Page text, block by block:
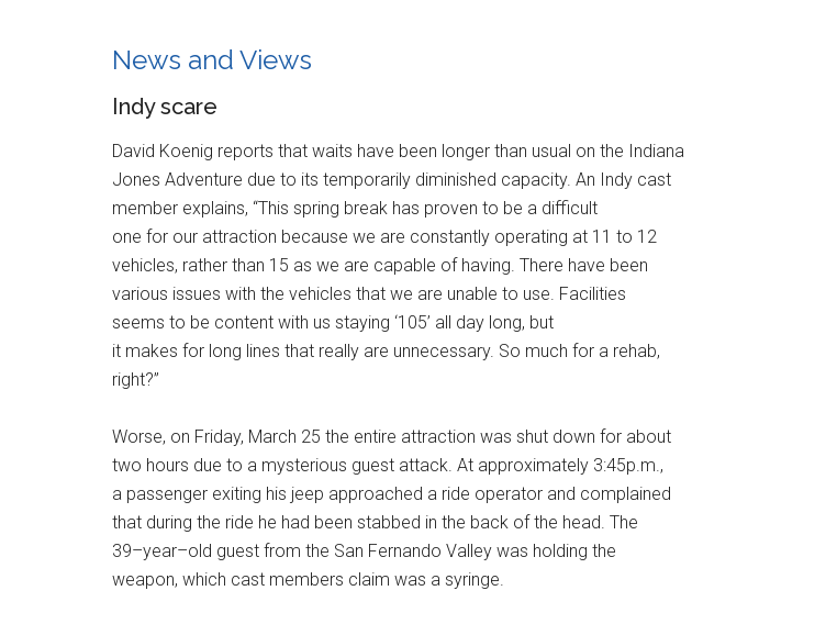
News and Views
Indy scare
David Koenig reports that waits have been longer than usual on the Indiana
Jones Adventure due to its temporarily diminished capacity. An Indy cast
member explains, “This spring break has proven to be a difficult
one for our attraction because we are constantly operating at 11 to 12
vehicles, rather than 15 as we are capable of having. There have been
various issues with the vehicles that we are unable to use. Facilities
seems to be content with us staying ‘105’ all day long, but
it makes for long lines that really are unnecessary. So much for a rehab,
right?”
Worse, on Friday, March 25 the entire attraction was shut down for about
two hours due to a mysterious guest attack. At approximately 3:45p.m.,
a passenger exiting his jeep approached a ride operator and complained
that during the ride he had been stabbed in the back of the head. The
39–year–old guest from the San Fernando Valley was holding the
weapon, which cast members claim was a syringe.